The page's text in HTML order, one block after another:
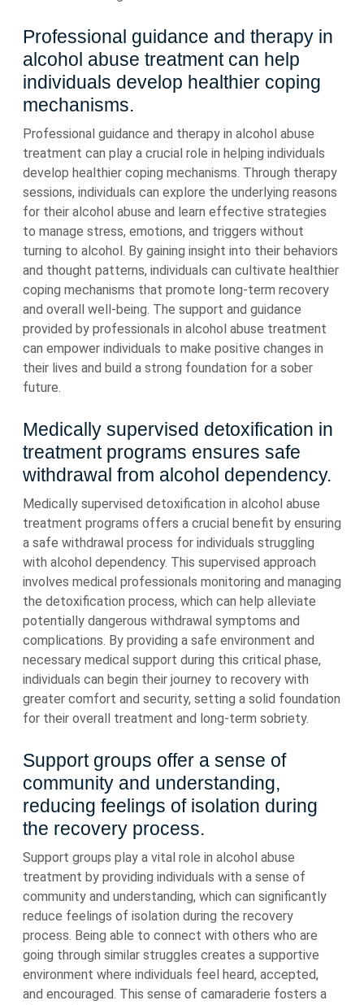
Professional guidance and therapy in
alcohol abuse treatment can help
individuals develop healthier coping
mechanisms.
Professional guidance and therapy in alcohol abuse
treatment can play a crucial role in helping individuals
develop healthier coping mechanisms. Through therapy
sessions, individuals can explore the underlying reasons
for their alcohol abuse and learn effective strategies
to manage stress, emotions, and triggers without
turning to alcohol. By gaining insight into their behaviors
and thought patterns, individuals can cultivate healthier
coping mechanisms that promote long-term recovery
and overall well-being. The support and guidance
provided by professionals in alcohol abuse treatment
can empower individuals to make positive changes in
their lives and build a strong foundation for a sober
future.
Medically supervised detoxification in
treatment programs ensures safe
withdrawal from alcohol dependency.
Medically supervised detoxification in alcohol abuse
treatment programs offers a crucial benefit by ensuring
a safe withdrawal process for individuals struggling
with alcohol dependency. This supervised approach
involves medical professionals monitoring and managing
the detoxification process, which can help alleviate
potentially dangerous withdrawal symptoms and
complications. By providing a safe environment and
necessary medical support during this critical phase,
individuals can begin their journey to recovery with
greater comfort and security, setting a solid foundation
for their overall treatment and long-term sobriety.
Support groups offer a sense of
community and understanding,
reducing feelings of isolation during
the recovery process.
Support groups play a vital role in alcohol abuse
treatment by providing individuals with a sense of
community and understanding, which can significantly
reduce feelings of isolation during the recovery
process. Being able to connect with others who are
going through similar struggles creates a supportive
environment where individuals feel heard, accepted,
and encouraged. This sense of camaraderie fosters a